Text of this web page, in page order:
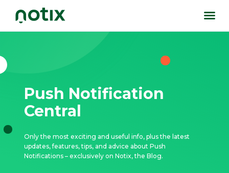
Push Notification
Central
Only the most exciting and useful info, plus the latest
updates, features, tips, and advice about Push
Notifications – exclusively on Notix, the Blog.